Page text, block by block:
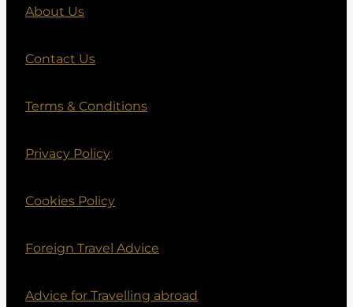
About Us
Contact Us
Terms & Conditions
Privacy Policy
Cookies Policy
Foreign Travel Advice
Advice for Travelling abroad